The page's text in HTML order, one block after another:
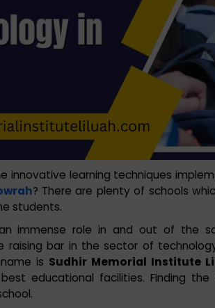
innovative learning techniques
? There are plenty of schools
students.
immense role in and out of the
raising bar in the sector of
is Sudhir Memorial Institute
educational facilities. Finding